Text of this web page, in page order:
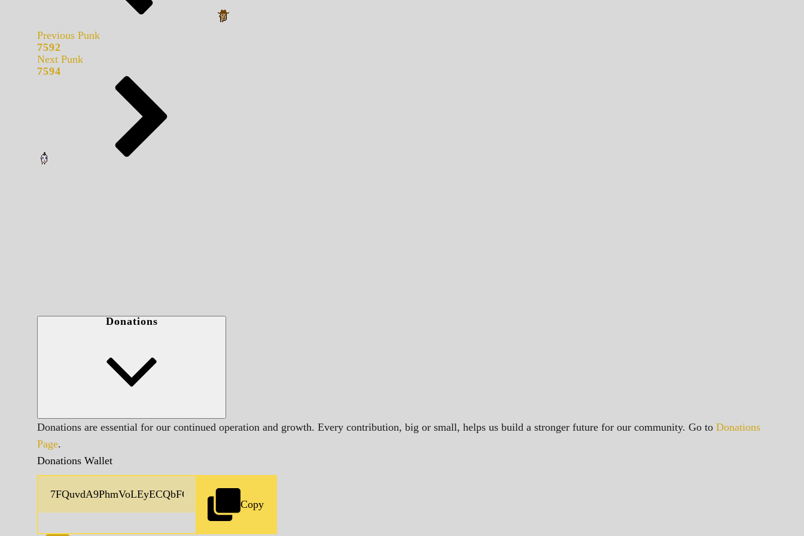
Previous Punk
7592
Next Punk
7594
Donations
Donations are essential for our continued operation and growth. Every contribution, big or small, helps us build a stronger future for our community. Go to Donations
Page.
Donations Wallet
Copy